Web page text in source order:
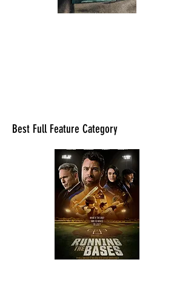
Best Full Feature Category